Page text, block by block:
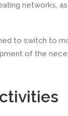
networks,
to switch to
of the